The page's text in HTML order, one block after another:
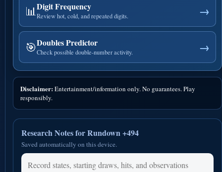
📊 Digit Frequency
Review hot, cold, and repeated digits. →
🎯Doubles Predictor
Check possible double-number activity. →
Disclaimer:Entertainment/information only. No guarantees. Play
responsibly.
Research Notes for Rundown +494
Saved automatically on this device.